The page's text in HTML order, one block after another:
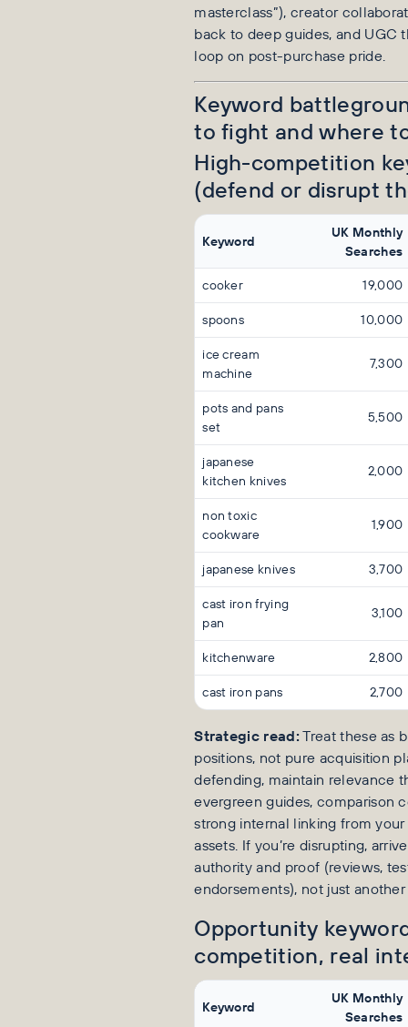
masterclass”), creator
back to deep guides, and UGC
loop on post-purchase pride.
Keyword
to fight and where
High-competition
(defend or disrupt
Keyword
UK Monthly
Searches
cooker
19,000
spoons
10,000
ice cream
machine
7,300
pots and pans
set
5,500
japanese
kitchen knives
2,000
non toxic
cookware
1,900
japanese knives
3,700
cast iron frying
pan
3,100
kitchenware
2,800
cast iron pans
2,700
Strategic read:Treat these as
positions, not pure acquisition
defending, maintain relevance
evergreen guides, comparison
strong internal linking from
assets. If you’re disrupting,
authority and proof (reviews,
endorsements), not just
Opportunity
competition, real
Keyword
UK Monthly
Searches